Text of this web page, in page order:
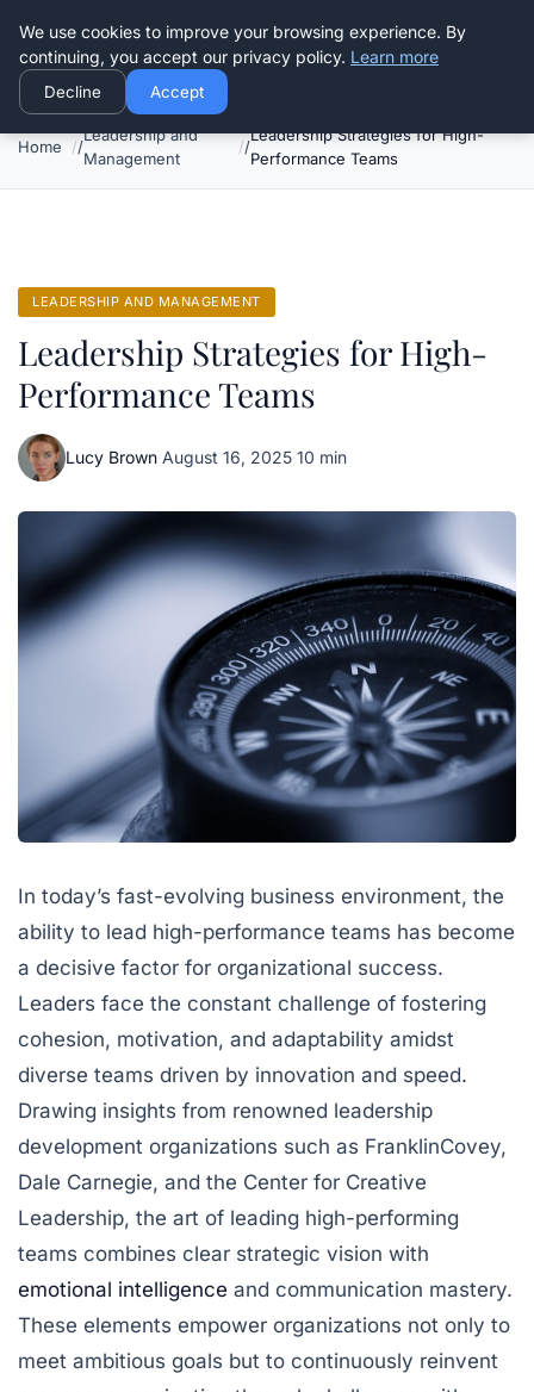
Good Egreen Nyc
Home
Leadership and
Management
Leadership Strategies for High-
Performance Teams
LEADERSHIP AND MANAGEMENT
Leadership Strategies for High-
Performance Teams
Lucy Brown·August 16, 2025·10 min
In today’s fast-evolving business environment, the
ability to lead high-performance teams has become
a decisive factor for organizational success.
Leaders face the constant challenge of fostering
cohesion, motivation, and adaptability amidst
diverse teams driven by innovation and speed.
Drawing insights from renowned leadership
development organizations such as FranklinCovey,
Dale Carnegie, and the Center for Creative
Leadership, the art of leading high-performing
teams combines clear strategic vision with
emotional intelligence and communication mastery.
These elements empower organizations not only to
meet ambitious goals but to continuously reinvent
We use cookies to improve your browsing experience. By
continuing, you accept our privacy policy. Learn more
Decline Accept